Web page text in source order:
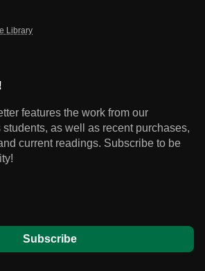
Library
features the work from our
as well as recent purchases,
current readings. Subscribe to be